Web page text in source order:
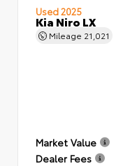
Used 2025
Kia Niro LX
Mileage 21,021
Market Value
Dealer Fees